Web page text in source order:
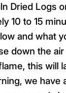
Dried Logs
10 to 15
and what
down the
this will
we have